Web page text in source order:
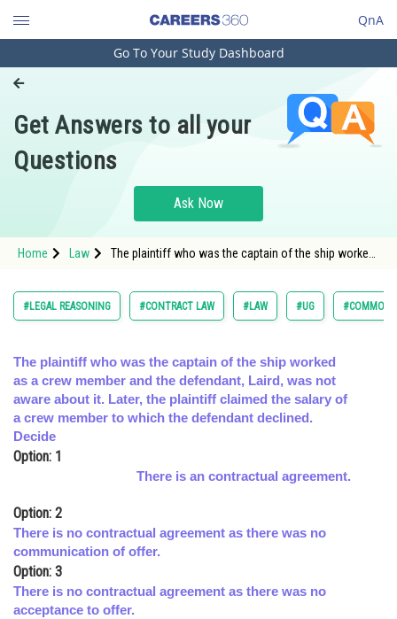
QnA
Engineering and Architecture
Pharmacy
Hospitality and Tourism
Study Abroad
Arts, Commerce & Sciences
Learn
Online Courses and Certifications
Medicine and Allied Sciences
Animation and Design
Media, Mass Communication and
Journalism
Finance & Accounts
Go To Your Study Dashboard
Get Answers to all your
Questions
Ask Now
Home Law
The plaintiff who was the captain of the ship worked
#LEGAL REASONING #CONTRACT LAW #LAW #UG #COMMON
The plaintiff who was the captain of the ship worked
as a crew member and the defendant, Laird, was not
aware about it. Later, the plaintiff claimed the salary of
a crew member to which the defendant declined.
Decide
Option: 1
There is an contractual agreement.
Option: 2
There is no contractual agreement as there was no
communication of offer.
Option: 3
There is no contractual agreement as there was no
acceptance to offer.